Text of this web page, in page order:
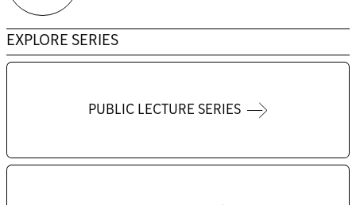
EXPLORE SERIES
PUBLIC LECTURE SERIES